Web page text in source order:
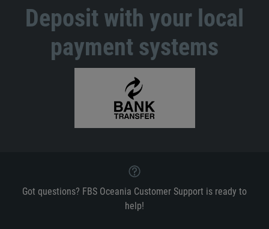
Deposit with your local
payment systems
Got questions? FBS Oceania Customer Support is ready to
help!